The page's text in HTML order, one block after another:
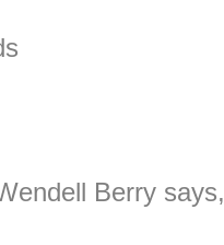
Berry says,